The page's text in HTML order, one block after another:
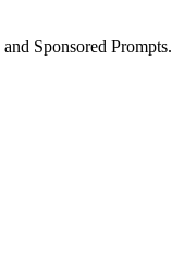
Sponsored Prompts.